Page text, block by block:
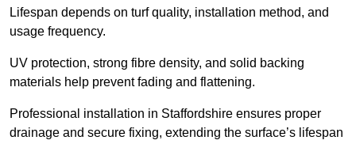
Lifespan depends on turf quality, installation method, and
usage frequency.
UV protection, strong fibre density, and solid backing
materials help prevent fading and flattening.
Professional installation in Staffordshire ensures proper
drainage and secure fixing, extending the surface’s lifespan